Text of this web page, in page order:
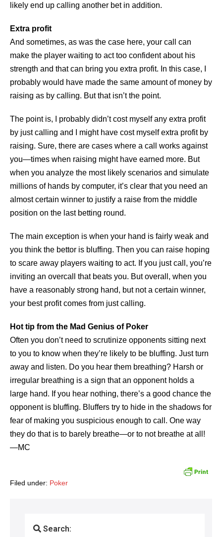
likely end up calling another bet in addition.
Extra profit
And sometimes, as was the case here, your call can
make the player waiting to act too confident about his
strength and that can bring you extra profit. In this case, I
probably would have made the same amount of money by
raising as by calling. But that isn’t the point.
The point is, I probably didn’t cost myself any extra profit
by just calling and I might have cost myself extra profit by
raising. Sure, there are cases where a call works against
you—times when raising might have earned more. But
when you analyze the most likely scenarios and simulate
millions of hands by computer, it’s clear that you need an
almost certain winner to justify a raise from the middle
position on the last betting round.
The main exception is when your hand is fairly weak and
you think the bettor is bluffing. Then you can raise hoping
to scare away players waiting to act. If you just call, you’re
inviting an overcall that beats you. But overall, when you
have a reasonably strong hand, but not a certain winner,
your best profit comes from just calling.
Hot tip from the Mad Genius of Poker
Often you don’t need to scrutinize opponents sitting next
to you to know when they’re likely to be bluffing. Just turn
away and listen. Do you hear them breathing? Harsh or
irregular breathing is a sign that an opponent holds a
large hand. If you hear nothing, there’s a good chance the
opponent is bluffing. Bluffers try to hide in the shadows for
fear of making you suspicious enough to call. One way
they do that is to barely breathe—or to not breathe at all!
—MC
Filed under: Poker
Search: